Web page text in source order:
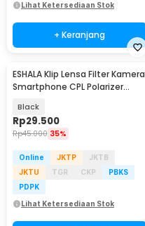
Lihat Ketersediaan Stok
+ Keranjang
ESHALA Klip Lensa Filter Kamera
Smartphone CPL Polarizer
Black
Rp29.500
Rp45.000 35%
Online JKTP
JKTB
JKTU
TGR CKP
PBKS
PDPK
Lihat Ketersediaan Stok